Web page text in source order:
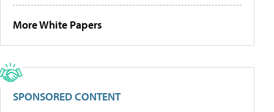
More White Papers
SPONSORED CONTENT